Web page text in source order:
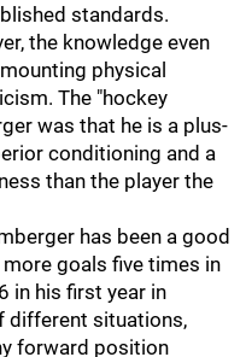
standards.
the knowledge even
physical
The "hockey
was that he is a plus-
conditioning and a
than the player the
has been a good
goals five times in
in his first year in
different situations,
forward position